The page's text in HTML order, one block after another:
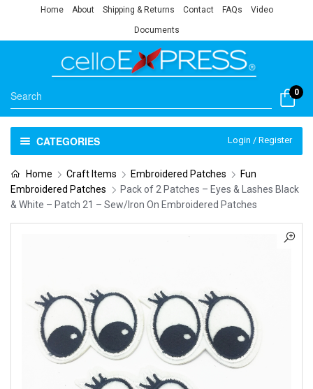
Home About Shipping & Returns Contact FAQs Video
Documents
0
CATEGORIES Login / Register
Home Craft Items Embroidered Patches
Fun
Embroidered Patches
Pack of 2 Patches – Eyes & Lashes Black
& White – Patch 21 – Sew/Iron On Embroidered Patches